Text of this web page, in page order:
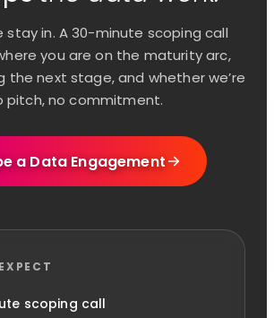
stay in. A 30-minute scoping call
you are on the maturity arc,
the next stage, and whether we’re
pitch, no commitment.
a Data Engagement
scoping call